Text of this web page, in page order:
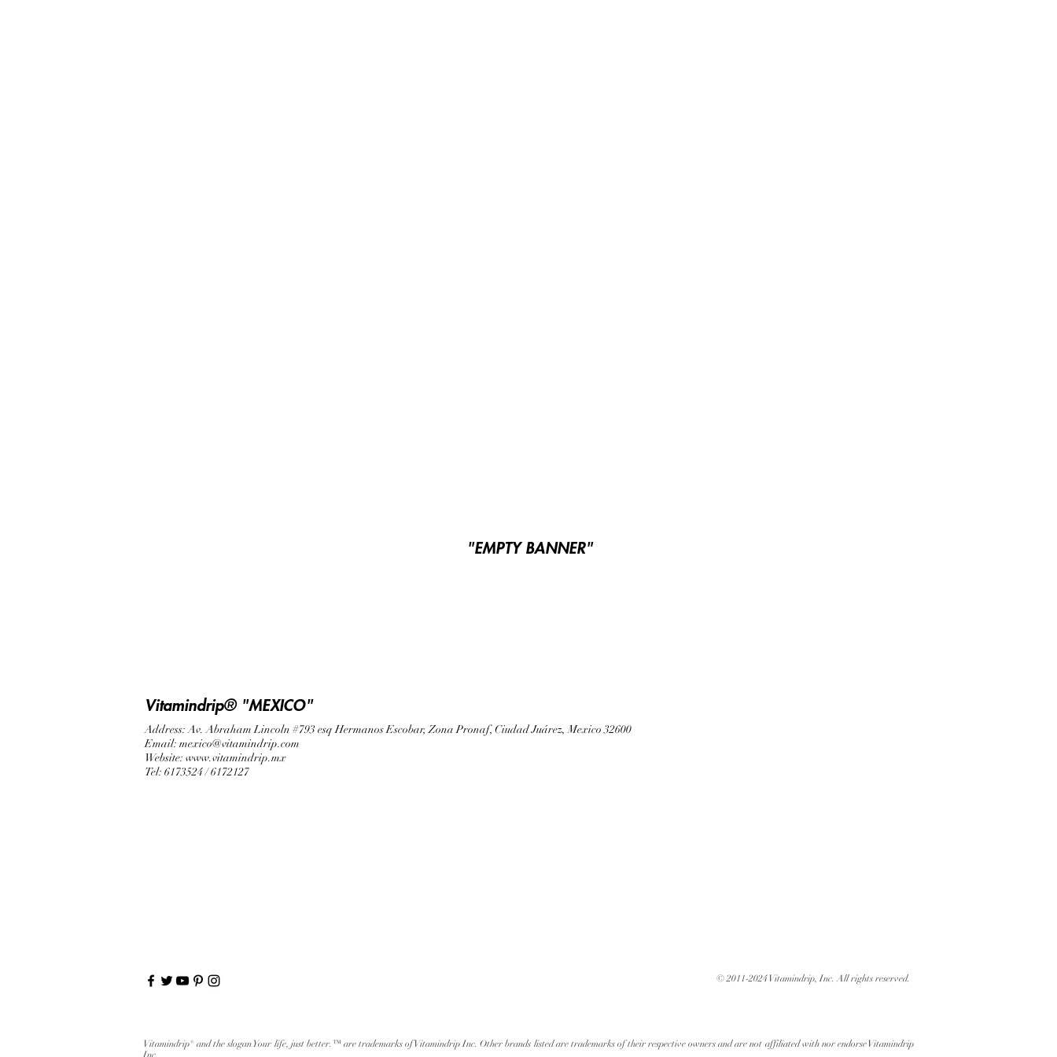
"EMPTY BANNER"
Vitamindrip® "MEXICO"
Address: Av. Abraham Lincoln #793 esq Hermanos Escobar, Zona Pronaf, Ciudad Juárez, Mexico 32600
Email: mexico@vitamindrip.com
Website: www.vitamindrip.mx
Tel: 6173524 / 6172127
© 2011-2024 Vitamindrip, Inc. All rights reserved.
Vitamindrip® and the slogan Your life, just better.™ are trademarks of Vitamindrip Inc. Other brands listed are trademarks of their respective owners and are not affiliated with nor endorse Vitamindrip
Inc.